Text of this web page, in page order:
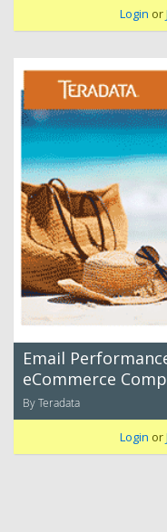
Login or
Email
eCommerce
By Teradata
Login or